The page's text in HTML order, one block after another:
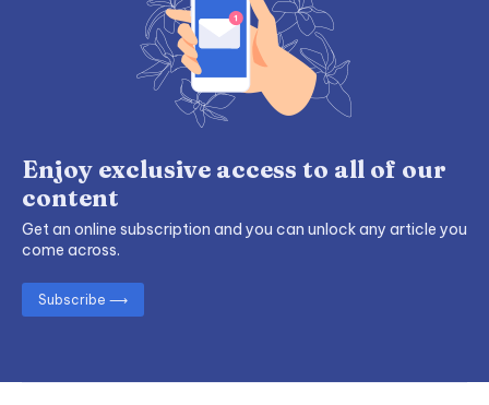
Enjoy exclusive access to all of our
content
Get an online subscription and you can unlock any article you
come across.
Subscribe ⟶